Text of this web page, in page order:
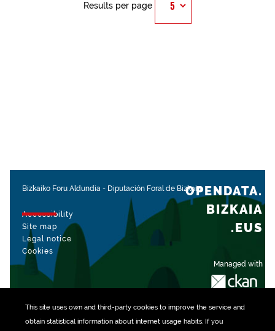
This site uses own and third-party cookiesto improve the service and
obtain statistical information about internet usage habits. If you
Results per page
Bizkaiko Foru Aldundia - Diputación Foral de Bizkaia
Accessibility
Site map
Legal notice
Cookies
Managed with
OPENDATA.
BIZKAIA
.EUS